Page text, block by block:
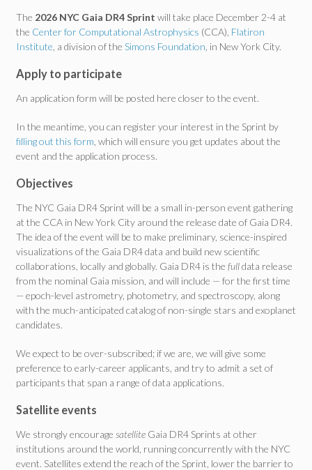
The 2026 NYC Gaia DR4 Sprint will take place December 2-4 at
the Center for Computational Astrophysics (CCA), Flatiron
Institute , a division of the Simons Foundation , in New York City.
Apply to participate
An application form will be posted here closer to the event.
In the meantime, you can register your interest in the Sprint by
filling out this form , which will ensure you get updates about the
event and the application process.
Objectives
The NYC Gaia DR4 Sprint will be a small in-person event gathering
at the CCA in New York City around the release date of Gaia DR4.
The idea of the event will be to make preliminary, science-inspired
visualizations of the Gaia DR4 data and build new scientific
collaborations, locally and globally. Gaia DR4 is the fulldata release
from the nominal Gaia mission, and will include — for the first time
— epoch-level astrometry, photometry, and spectroscopy, along
with the much-anticipated catalog of non-single stars and exoplanet
candidates.
We expect to be over-subscribed; if we are, we will give some
preference to early-career applicants, and try to admit a set of
participants that span a range of data applications.
Satellite events
We strongly encourage satellite Gaia DR4 Sprints at other
institutions around the world, running concurrently with the NYC
event. Satellites extend the reach of the Sprint, lower the barrier to